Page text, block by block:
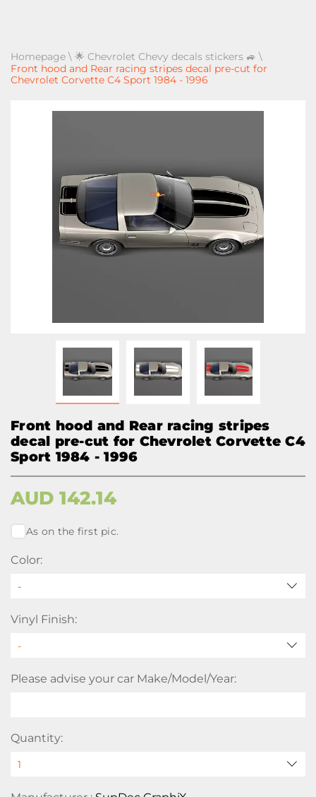
Homepage \ 🌟 Chevrolet Chevy decals stickers 🚙 \
Front hood and Rear racing stripes decal pre-cut for
Chevrolet Corvette C4 Sport 1984 - 1996
Front hood and Rear racing stripes
decal pre-cut for Chevrolet Corvette C4
Sport 1984 - 1996
AUD 142.14
As on the first pic.
Color:
-
Vinyl Finish:
Please advise your car Make/Model/Year:
Quantity: